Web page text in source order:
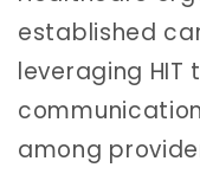
established
leveraging HIT
among